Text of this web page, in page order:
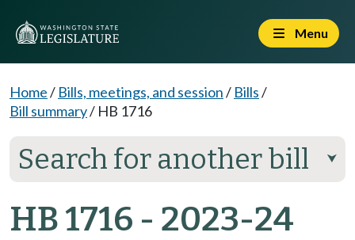
Menu
Home/ Bills, meetings, and session/ Bills/
Bill summary/ HB 1716
Search for another bill ⮟
HB 1716 - 2023-24